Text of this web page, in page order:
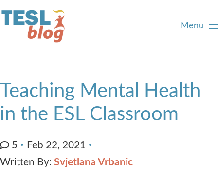
Menu
Commenting Guidelines
Teaching Mental Health
in the ESL Classroom
5
Feb 22, 2021
Written By: Svjetlana Vrbanic